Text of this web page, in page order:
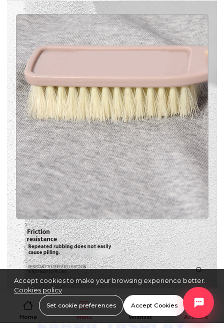
Home Menu Wishlist Account
Accept cookies to make your browsing experience better.
Cookies policy
Set cookie preferences Accept Cookies